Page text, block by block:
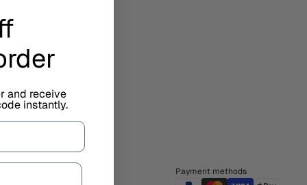
Payment methods
and receive
instantly.